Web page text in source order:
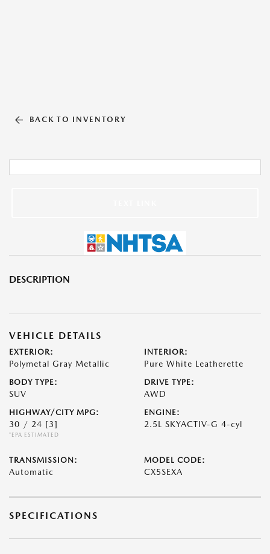
BACK TO INVENTORY
DESCRIPTION
VEHICLE DETAILS
EXTERIOR:
Polymetal Gray Metallic
INTERIOR:
Pure White Leatherette
BODY TYPE:
SUV
DRIVE TYPE:
AWD
HIGHWAY/CITY MPG:
30 / 24 [3]
*EPA ESTIMATED
ENGINE:
2.5L SKYACTIV-G 4-cyl
TRANSMISSION:
Automatic
MODEL CODE:
CX5SEXA
SPECIFICATIONS